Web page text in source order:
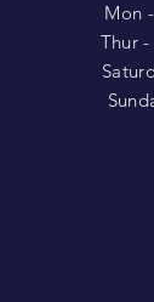
Mon
​​Thur